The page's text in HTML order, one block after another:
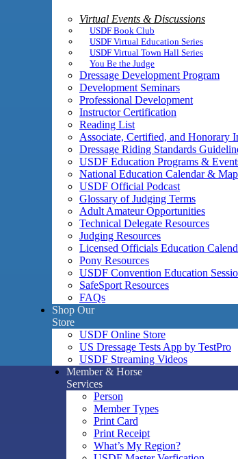
Virtual Events & Discussions
USDF Book Club
USDF Virtual Education Series
USDF Virtual Town Hall Series
You Be the Judge
Dressage Development Program
Development Seminars
Professional Development
Instructor Certification
Reading List
Associate, Certified, and Honorary
Dressage Riding Standards
USDF Education Programs &
National Education Calendar & Map
USDF Official Podcast
Glossary of Judging Terms
Adult Amateur Opportunities
Technical Delegate Resources
Judging Resources
Licensed Officials Education
Pony Resources
USDF Convention Education
SafeSport Resources
FAQs
Shop Our
Store
USDF Online Store
US Dressage Tests App by TestPro
USDF Streaming Videos
Member & Horse
Services
Person
Member Types
Print Card
Print Receipt
What’s My Region?